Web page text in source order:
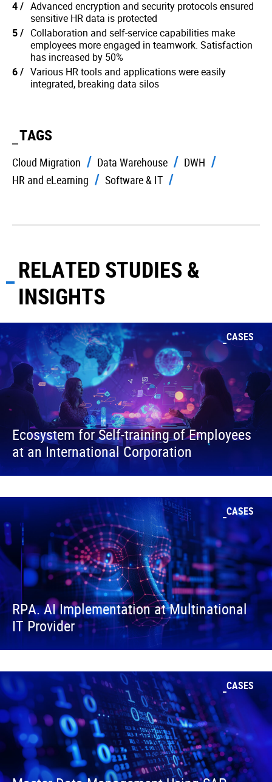
Advanced encryption and security protocols ensured
sensitive HR data is protected
Collaboration and self-service capabilities make
employees more engaged in teamwork. Satisfaction
has increased by 50%
Various HR tools and applications were easily
integrated, breaking data silos
TAGS
Cloud Migration Data Warehouse
DWH
HR and eLearning
Software & IT
RELATED STUDIES &
INSIGHTS
CASES
Ecosystem for Self-training of Employees
at an International Corporation
CASES
RPA. AI Implementation at Multinational
IT Provider
CASES